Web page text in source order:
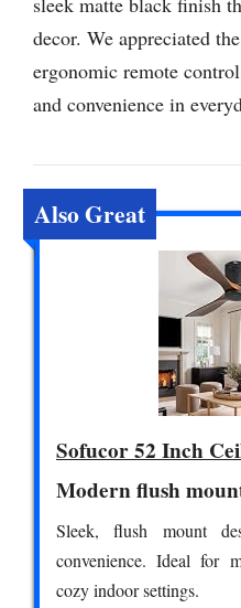
decor. We appreciated
ergonomic remote
and convenience in
Also Great
Sofucor 52 Inch
Modern flush
Sleek, flush mount
convenience. Ideal for
cozy indoor settings.